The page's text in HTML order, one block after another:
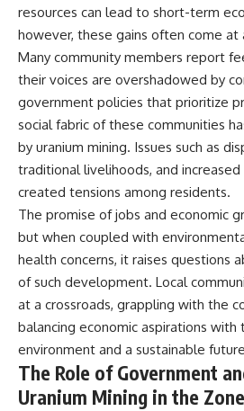
resources can lead to short-term
however, these gains often come at
Many community members report
their voices are overshadowed by
government policies that prioritize
social fabric of these communities
by uranium mining. Issues such as
traditional livelihoods, and increased
created tensions among residents.
The promise of jobs and economic
but when coupled with
health concerns, it raises questions
of such development. Local
at a crossroads, grappling with the
balancing economic aspirations
environment and a sustainable
The Role of Government
Uranium Mining in the